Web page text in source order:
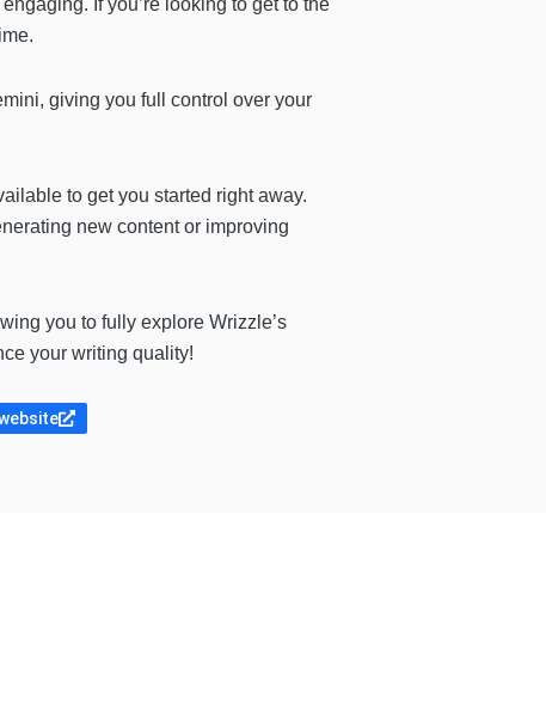
If you’re looking to get to the
giving you full control over your
to get you started right away.
new content or improving
you to fully explore Wrizzle’s
your writing quality!